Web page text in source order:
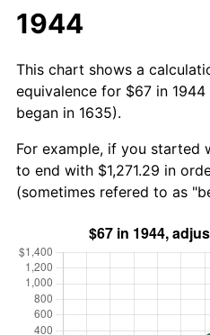
1944
This chart shows a
equivalence for $67 in
began in 1635).
For example, if you started
to end with $1,271.29 in
(sometimes refered to as